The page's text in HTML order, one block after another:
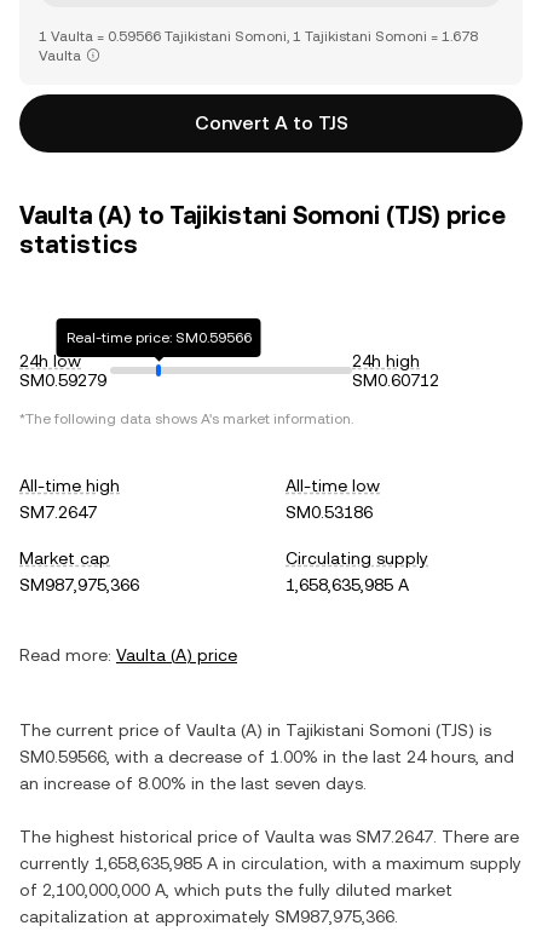
1 Vaulta = 0.59566 Tajikistani Somoni, 1 Tajikistani Somoni = 1.678
Vaulta
Convert A to TJS
Vaulta (A) to Tajikistani Somoni (TJS) price
statistics
24h low
SM0.59279
Real-time price: SM0.59566
24h high
SM0.60712
*The following data shows A's market information.
All-time high
SM7.2647
All-time low
SM0.53186
Market cap
SM987,975,366
Circulating supply
1,658,635,985 A
Read more: Vaulta (A) price
The current price of Vaulta (A) in Tajikistani Somoni (TJS) is
SM0.59566 , with a decrease of 1.00% in the last 24 hours, and
an increase of 8.00% in the last seven days.
The highest historical price of Vaulta was SM7.2647 . There are
currently 1,658,635,985 A in circulation, with a maximum supply
of 2,100,000,000 A , which puts the fully diluted market
capitalization at approximately SM987,975,366